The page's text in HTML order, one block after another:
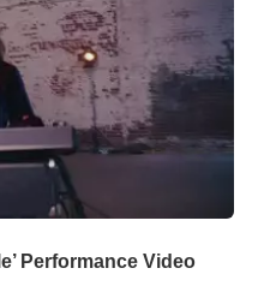
Performance Video